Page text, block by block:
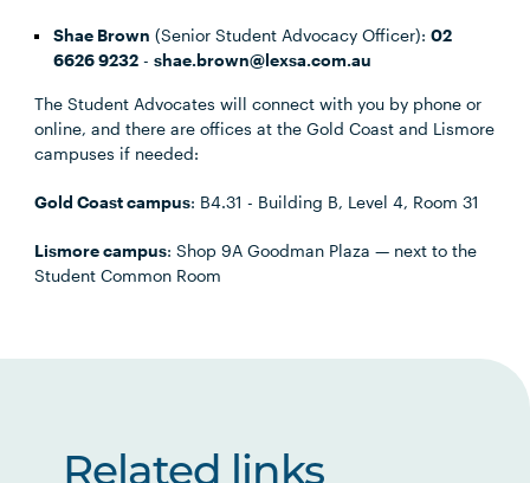
Shae Brown (Senior Student Advocacy Officer):02
6626 9232 -shae.brown@lexsa.com.au
The Student Advocates will connect with you by phone or
online, and there are offices at the Gold Coast and Lismore
campuses if needed:
Gold Coast campus: B4.31 - Building B, Level 4, Room 31
Lismore campus: Shop 9A Goodman Plaza — next to the
Student Common Room